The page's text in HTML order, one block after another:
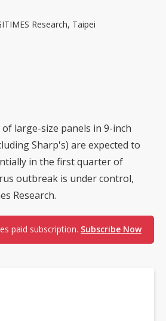
Research, Taipei
large-size panels in 9-inch
Sharp's) are expected to
in the first quarter of
outbreak is under control,
Research.
paid subscription. Subscribe Now